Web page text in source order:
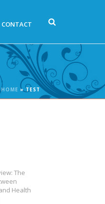
CONTACT
HOME »TEST
The
Health